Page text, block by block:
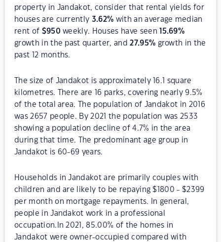
property in Jandakot, consider that rental yields for
houses are currently 3.62% with an average median
rent of $950 weekly. Houses have seen 15.69%
growth in the past quarter, and27.95% growth in the
past 12 months.
The size of Jandakot is approximately 16.1 square
kilometres. There are 16 parks, covering nearly 9.5%
of the total area. The population of Jandakot in 2016
was 2657 people. By 2021 the population was 2533
showing a population decline of 4.7% in the area
during that time. The predominant age group in
Jandakot is 60-69 years.
Households in Jandakot are primarily couples with
children and are likely to be repaying $1800 - $2399
per month on mortgage repayments. In general,
people in Jandakot work in a professional
occupation.In 2021, 85.00% of the homes in
Jandakot were owner-occupied compared with